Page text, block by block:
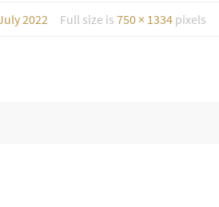
2022 Full size is750 × 1334 pixels